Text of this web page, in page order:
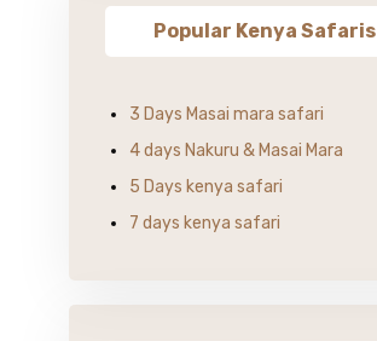
Popular Kenya Safaris
3 Days Masai mara safari
4 days Nakuru & Masai Mara
5 Days kenya safari
7 days kenya safari